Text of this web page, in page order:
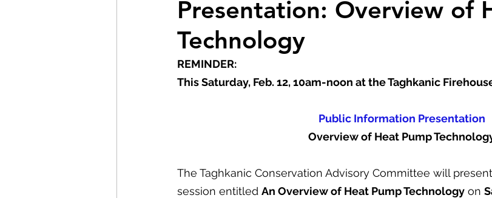
Did You Know? Public Notices
Presentation: Overview of
Technology
REMINDER:
This Saturday, Feb. 12, 10am-noon at the Taghkanic
Public Information Presentation
Overview of Heat Pump
The Taghkanic Conservation Advisory Committee will
session entitled An Overview of Heat Pump Technology on